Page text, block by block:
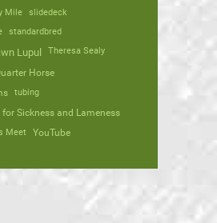
Mile
slidedeck
standardbred
Lupul Theresa Sealy
Horse
tubing
Sickness and Lameness
Meet YouTube